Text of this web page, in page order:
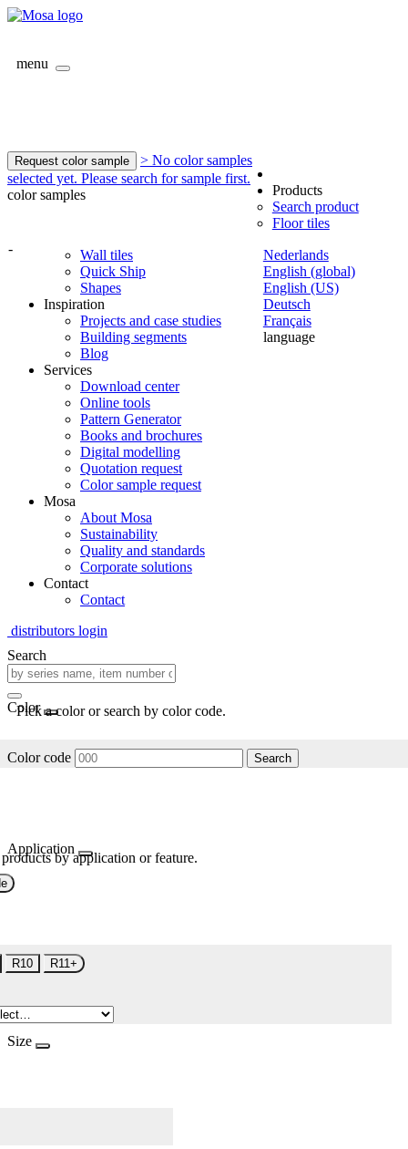
menu
Request color sample
> No color samples
selected yet. Please search for sample first.
color samples
-
Nederlands
English (global)
English (US)
Deutsch
Français
language
Products
Search product
Floor tiles
Wall tiles
Quick Ship
Shapes
Inspiration
Projects and case studies
Building segments
Blog
Services
Download center
Online tools
Pattern Generator
Books and brochures
Digital modelling
Quotation request
Color sample request
Mosa
About Mosa
Sustainability
Quality and standards
Corporate solutions
Contact
Contact
distributors login
Search
Color
Pick a color or search by color code.
Color code Search
Application
by application or feature.
R10 R11+
Size